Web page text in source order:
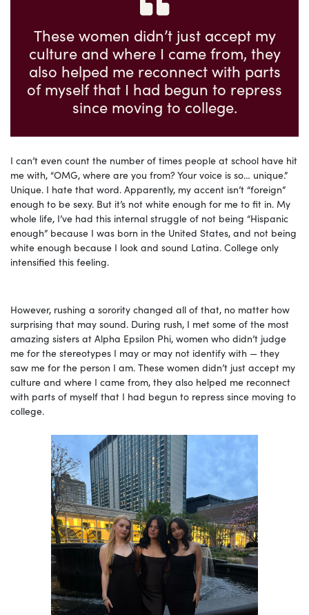
These women didn’t just accept my
culture and where I came from, they
also helped me reconnect with parts
of myself that I had begun to repress
since moving to college.
I can’t even count the number of times people at school have hit
me with, “OMG, where are you from? Your voice is so… unique.”
Unique. I hate that word. Apparently, my accent isn’t “foreign”
enough to be sexy. But it’s not white enough for me to fit in. My
whole life, I’ve had this internal struggle of not being “Hispanic
enough” because I was born in the United States, and not being
white enough because I look and sound Latina. College only
intensified this feeling.
However, rushing a sorority changed all of that, no matter how
surprising that may sound. During rush, I met some of the most
amazing sisters at Alpha Epsilon Phi, women who didn’t judge
me for the stereotypes I may or may not identify with — they
saw me for the person I am. These women didn’t just accept my
culture and where I came from, they also helped me reconnect
with parts of myself that I had begun to repress since moving to
college.